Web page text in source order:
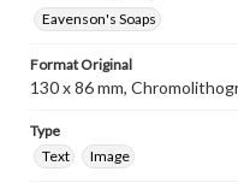
Eavenson's Soaps
Format Original
130 x 86 mm,
Type
Text
Image